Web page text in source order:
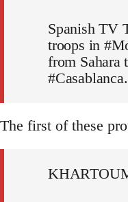
Spanish TV
troops in
from Sahara
#Casablanca.
The first of these